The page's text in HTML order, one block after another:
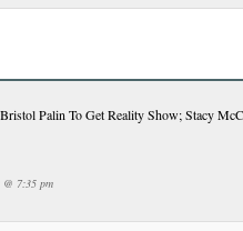
Palin To Get Reality Show; Stacy
7:35 pm